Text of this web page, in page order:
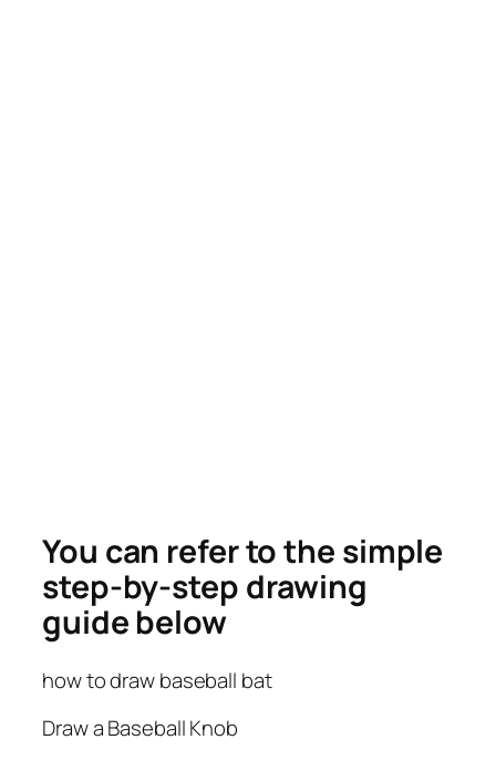
You can refer to the simple
step-by-step drawing
guide below
how to draw baseball bat
Draw a Baseball Knob